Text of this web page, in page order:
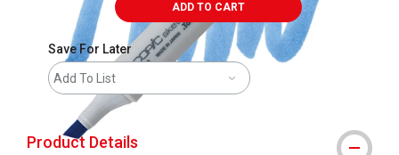
ADD TO CART
Save For Later
Add To List
Product Details